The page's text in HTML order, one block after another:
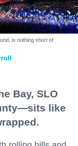
is nothing short of
Bay, SLO
like